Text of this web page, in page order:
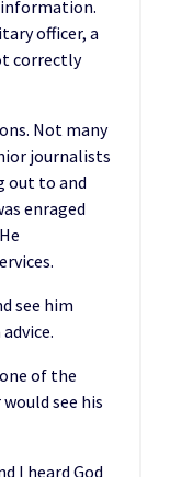
officer, a
correctly
Not many
journalists
out to and
enraged
see him
of the
see his
I heard God